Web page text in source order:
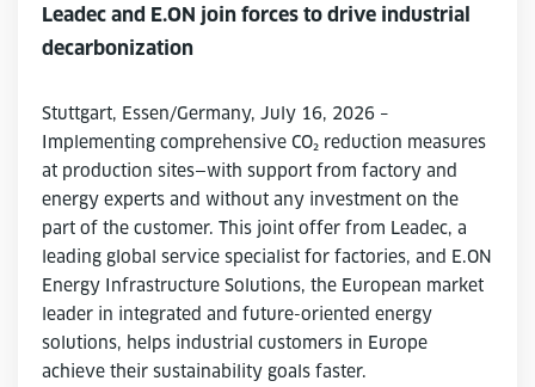
Leadec and E.ON join forces to drive industrial
decarbonization
Stuttgart, Essen/Germany, July 16, 2026 –
Implementing comprehensive CO₂ reduction measures
at production sites—with support from factory and
energy experts and without any investment on the
part of the customer. This joint offer from Leadec, a
leading global service specialist for factories, and E.ON
Energy Infrastructure Solutions, the European market
leader in integrated and future-oriented energy
solutions, helps industrial customers in Europe
achieve their sustainability goals faster.